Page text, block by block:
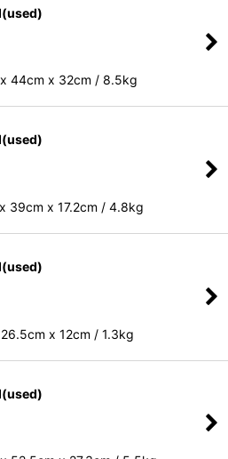
44cm x 32cm / 8.5kg
39cm x 17.2cm / 4.8kg
x 12cm / 1.3kg